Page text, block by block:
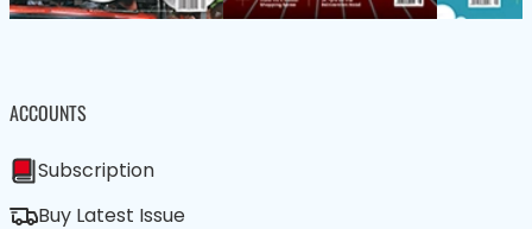
ACCOUNTS
Subscription
Buy Latest Issue